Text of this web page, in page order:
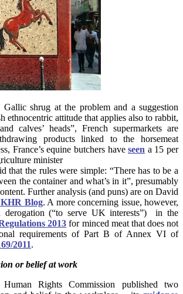
shrug at the problem and a suggestion
ethnocentric attitude that applies also to rabbit,
calves’ heads”, French supermarkets are
products linked to the horsemeat
France’s equine butchers haveseen a 15 per
minister
that the rules were simple: “There has to be a
the container and what’s in it”, presumably
Further analysis (and puns) are on David
Blog. A more concerning issue, however,
derogation (“to serve UK interests”) in the
2013 for minced meat that does not
requirements of Part B of Annex VI of
2011.
or belief at work
Rights Commission published two